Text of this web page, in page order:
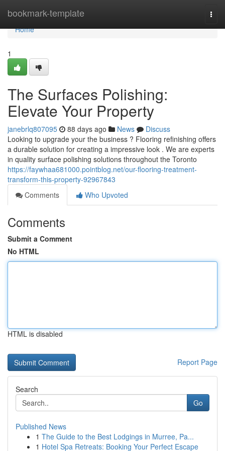
bookmark-template
Home
Home
1
The Surfaces Polishing:
Elevate Your Property
janebrlq807095 88 days ago News
Discuss
Looking to upgrade your the business ? Flooring refinishing offers
a durable solution for creating a impressive look . We are experts
in quality surface polishing solutions throughout the Toronto
https://faywhaa681000.pointblog.net/our-flooring-treatment-
transform-this-property-92967843
Comments
Who Upvoted
Comments
Submit a Comment
No HTML
HTML is disabled
Report Page
Search
Go
Published News
1 The Guide to the Best Lodgings in Murree, Pa...
1 Hotel Spa Retreats: Booking Your Perfect Escape